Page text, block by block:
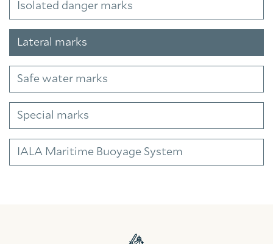
Isolated danger marks
Lateral marks
Safe water marks
Special marks
IALA Maritime Buoyage System